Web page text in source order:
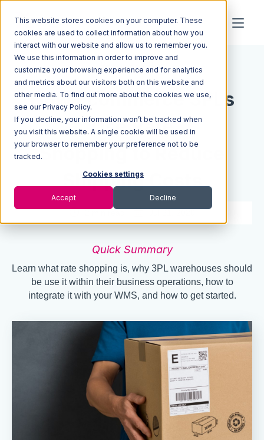
This website stores cookies on your computer. These
cookies are used to collect information about how you
interact with our website and allow us to remember you.
We use this information in order to improve and
customize your browsing experience and for analytics
and metrics about our visitors both on this website and
other media. To find out more about the cookies we use,
see our Privacy Policy.
If you decline, your information won’t be tracked when
you visit this website. A single cookie will be used in
your browser to remember your preference not to be
tracked.
Cookies settings
Accept Decline
Resources Blog
How Ecommerce 3PLs
Use Rate
Shopping to Reduce
Shipping Costs
Quick Summary
Learn what rate shopping is, why 3PL warehouses should
be use it within their business operations, how to
integrate it with your WMS, and how to get started.